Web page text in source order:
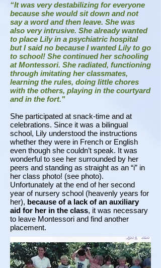
“It was very destabilizing for everyone
because she would sit down and not
say a word and then leave. She was
also very intrusive. She already wanted
to place Lily in a psychiatric hospital
but I said no because I wanted Lily to go
to school! She continued her schooling
at Montessori. She radiated, functioning
through imitating her classmates,
learning the rules, doing little chores
with the others, playing in the courtyard
and in the fort."
She participated at snack-time and at
celebrations. Since it was a bilingual
school, Lily understood the instructions
whether they were in French or English
even though she couldn’t speak. It was
wonderful to see her surrounded by her
peers and standing as straight as an “i” in
her class photo! (see photo).
Unfortunately at the end of her second
year of nursery school (heavenly years for
her), because of a lack of an auxiliary
aid for her in the class, it was necessary
to leave Montessori and find another
placement.